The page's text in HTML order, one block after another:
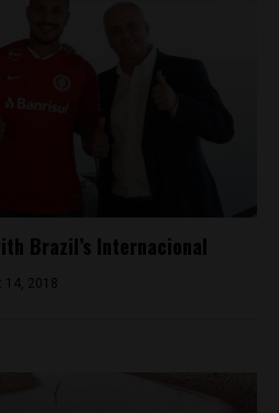
Brazil’s Internacional
14, 2018